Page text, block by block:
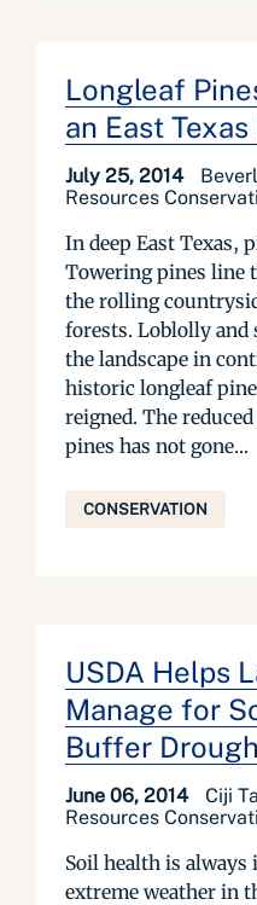
Longleaf
an East Texas
July 25, 2014
Resources
In deep East Texas,
Towering pines line
the rolling
forests. Loblolly and
the landscape in
historic longleaf
reigned. The
pines has not gone...
CONSERVATION
USDA Helps
Manage for
Buffer
June 06, 2014
Ciji
Resources
Soil health is
extreme weather in